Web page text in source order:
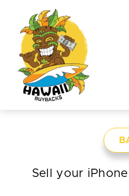
Sell your